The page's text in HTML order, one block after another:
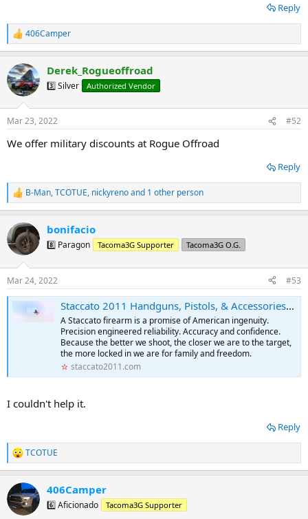
Reply
R
e
c
t
i
s
406Camper
Derek_Rogueoffroad
3️⃣ Silver Authorized Vendor
Mar 23, 2022 #52
We offer military discounts at Rogue Offroad
Reply
R
e
c
t
i
s
:
B-Man,TCOTUE, nickyrenoand 1 other person
bonifacio
8️⃣ Paragon Tacoma3G Supporter Tacoma3G O.G.
Mar 24, 2022 #53
Staccato 2011 Handguns, Pistols, & Accessories. Built For Heroes.
A Staccato firearm is a promise of American ingenuity.
Precision engineered reliability. Accuracy and confidence.
Because the better we shoot, the closer we are to the target,
the more locked in we are for family and freedom.
staccato2011.com
I couldn't help it.
Reply
R
e
c
t
i
TCOTUE
406Camper
6️⃣ Aficionado Tacoma3G Supporter